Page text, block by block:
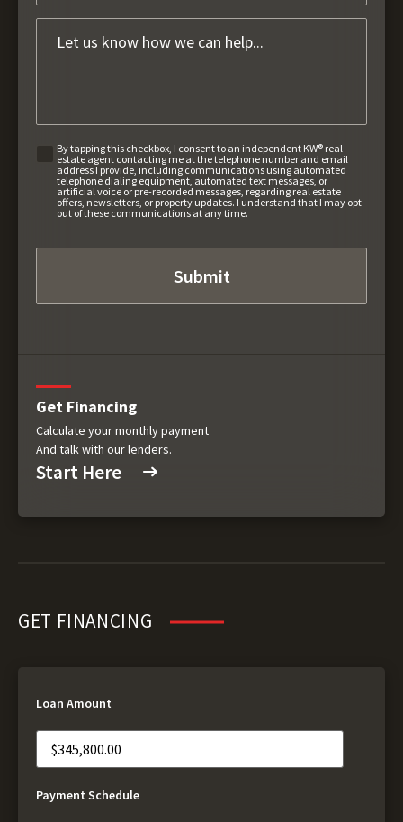
By tapping this checkbox, I consent to an independent KW® real
estate agent contacting me at the telephone number and email
address I provide, including communications using automated
telephone dialing equipment, automated text messages, or
artificial voice or pre-recorded messages, regarding real estate
offers, newsletters, or property updates. I understand that I may opt
out of these communications at any time.
Get Financing
Calculate your monthly payment
And talk with our lenders.
Start Here
GET FINANCING
Loan Amount
Payment Schedule